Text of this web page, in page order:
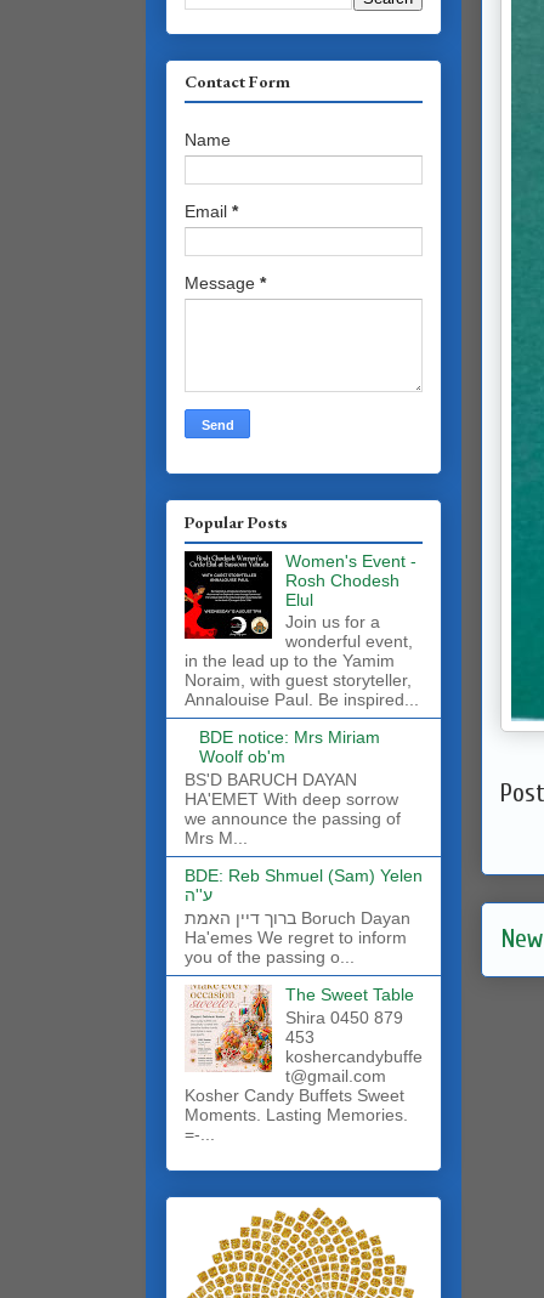
Contact Form
Name
Email *
Message *
Popular Posts
Women's Event -
Rosh Chodesh
Elul
Join us for a
wonderful event,
in the lead up to the Yamim
Noraim, with guest storyteller,
Annalouise Paul. Be inspired...
BDE notice: Mrs Miriam
Woolf ob'm
BS'D BARUCH DAYAN
HA'EMET With deep sorrow
we announce the passing of
Mrs M...
BDE: Reb Shmuel (Sam) Yelen
ע''ה
ברוך דיין האמת Boruch Dayan
Ha'emes We regret to inform
you of the passing o...
The Sweet Table
Shira 0450 879
453
koshercandybuffe
t@gmail.com
Kosher Candy Buffets Sweet
Moments. Lasting Memories.
=-...